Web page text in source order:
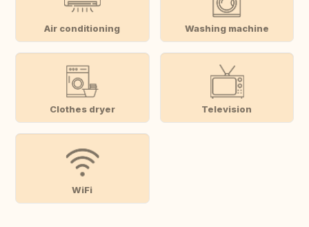
Air conditioning Washing machine
Clothes dryer Television
WiFi